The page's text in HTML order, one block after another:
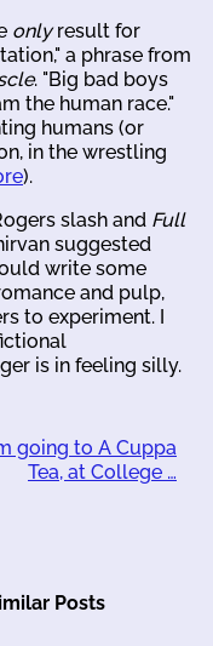
onlyresult for
a phrase from
. "Big bad boys
the human race."
humans (or
in the wrestling
).
slash and Full
suggested
write some
and pulp,
to experiment. I
is in feeling silly.
going to A Cuppa
Tea, at College …
Posts